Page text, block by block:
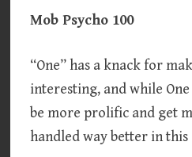
Mob Psycho 100
“One” has a knack for
interesting, and while One
be more prolific and get
handled way better in this